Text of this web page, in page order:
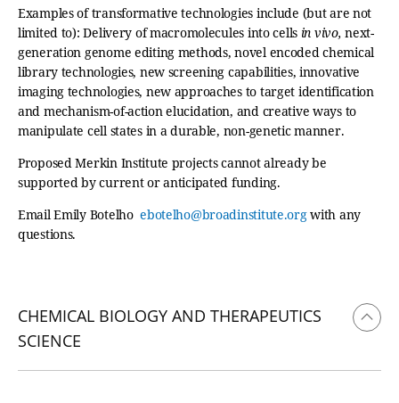
Examples of transformative technologies include (but are not
limited to): Delivery of macromolecules into cells in vivo, next-
generation genome editing methods, novel encoded chemical
library technologies, new screening capabilities, innovative
imaging technologies, new approaches to target identification
and mechanism-of-action elucidation, and creative ways to
manipulate cell states in a durable, non-genetic manner.
Proposed Merkin Institute projects cannot already be
supported by current or anticipated funding.
Email Emily Botelhoebotelho@broadinstitute.orgwith any
questions.
CHEMICAL BIOLOGY AND THERAPEUTICS
SCIENCE